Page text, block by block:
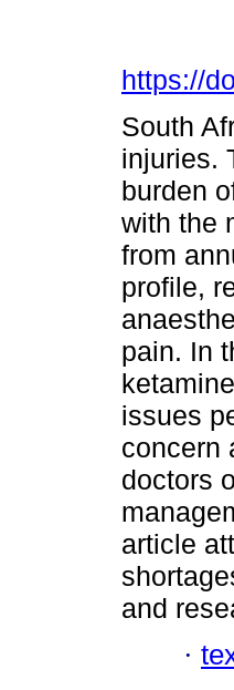
https://
South
injuries.
burden
with the
from
profile,
pain. In
issues
concern
doctors
article
and
·